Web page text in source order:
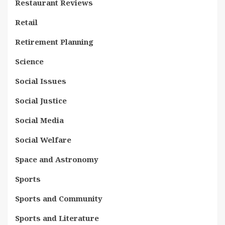
Restaurant Reviews
Retail
Retirement Planning
Science
Social Issues
Social Justice
Social Media
Social Welfare
Space and Astronomy
Sports
Sports and Community
Sports and Literature